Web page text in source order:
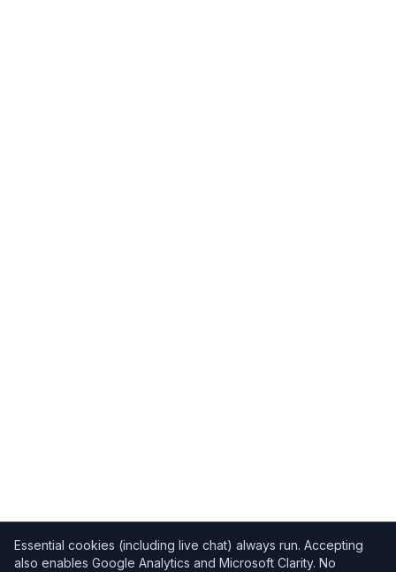
Essential cookies (including live chat) always run. Accepting
also enables Google Analytics and Microsoft Clarity. No